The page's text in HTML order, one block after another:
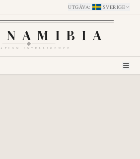
UTGÅVA: SVERIGE
INTELLIGENCE